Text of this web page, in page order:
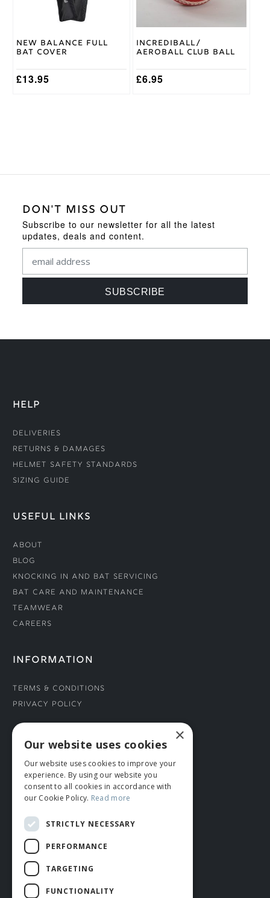
New Balance Full
Bat Cover
£13.95
Incrediball/
Aeroball Club Ball
£6.95
chosen
the
product
page
DON'T MISS OUT
Subscribe to our newsletter for all the latest
updates, deals and content.
HELP
Deliveries
Returns & Damages
Helmet Safety Standards
Sizing Guide
USEFUL LINKS
About
Blog
Knocking In and Bat Servicing
Bat Care and Maintenance
Teamwear
Careers
INFORMATION
Terms & Conditions
Privacy Policy
CONNECT WITH US
Tel: 01706 882444
Contact Us
×
Our website uses cookies
Our website uses cookies to improve your
experience. By using our website you
consent to all cookies in accordance with
our Cookie Policy. Read more
STRICTLY NECESSARY
PERFORMANCE
TARGETING
FUNCTIONALITY